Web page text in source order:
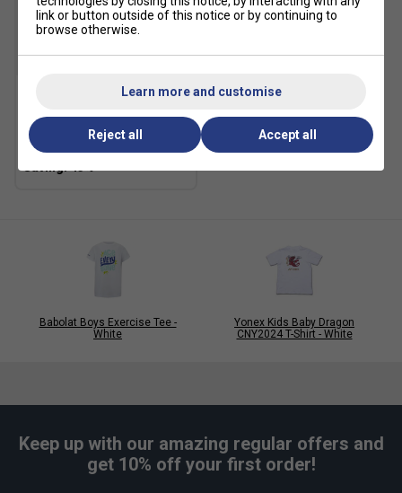
Pant - Peacoat
£19.99 £35.00
Babolat Boys Exercise Tee -
White
Yonex Kids Baby Dragon
CNY2024 T-Shirt - White
Keep up with our amazing regular offers and
get 10% off your first order!
link or button outside of this notice or by continuing to
browse otherwise.
Learn more and customise
Reject all Accept all